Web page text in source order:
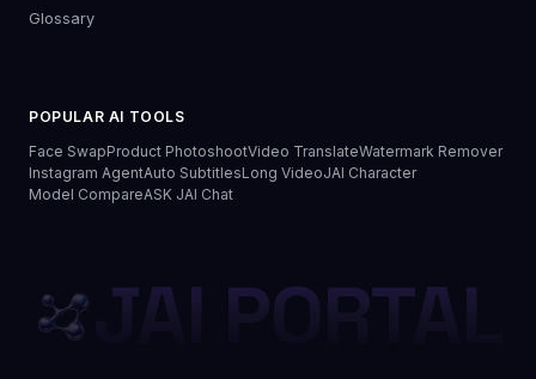
Glossary
POPULAR AI TOOLS
Face SwapProduct PhotoshootVideo TranslateWatermark Remover
Instagram AgentAuto SubtitlesLong VideoJAI Character
Model CompareASK JAI Chat
JAI PORTAL